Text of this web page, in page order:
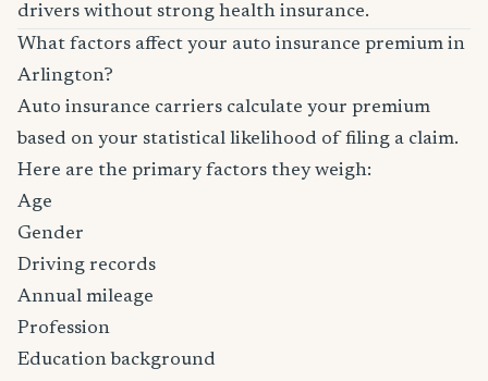
drivers without strong health insurance.
What factors affect your auto insurance premium in
Arlington?
Auto insurance carriers calculate your premium
based on your statistical likelihood of filing a claim.
Here are the primary factors they weigh:
Age
Gender
Driving records
Annual mileage
Profession
Education background